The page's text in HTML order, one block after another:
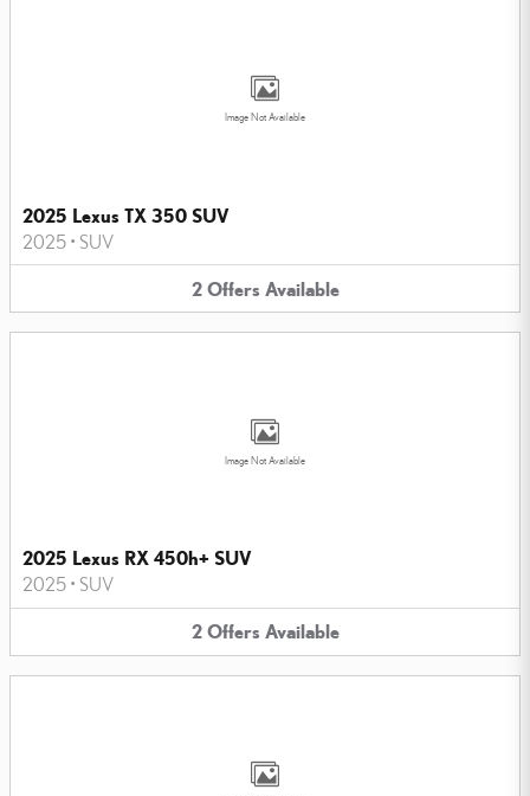
Image Not Available
2025 Lexus TX 350 SUV
2025 • SUV
2 Offers Available
Image Not Available
2025 Lexus RX 450h+ SUV
2025 • SUV
2 Offers Available